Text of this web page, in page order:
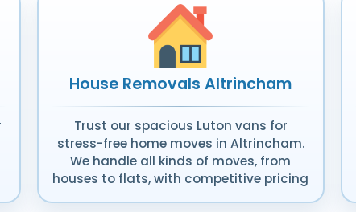
House Removals Altrincham
Trust our spacious Luton vans for
stress-free home moves in Altrincham.
We handle all kinds of moves, from
houses to flats, with competitive pricing